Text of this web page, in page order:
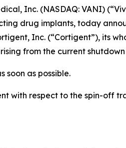
Inc. (NASDAQ: VANI)
drug implants, today
Inc. (“Cortigent”), its
from the current
soon as possible.
with respect to the spin-off